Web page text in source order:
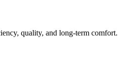
quality, and long-term comfort.